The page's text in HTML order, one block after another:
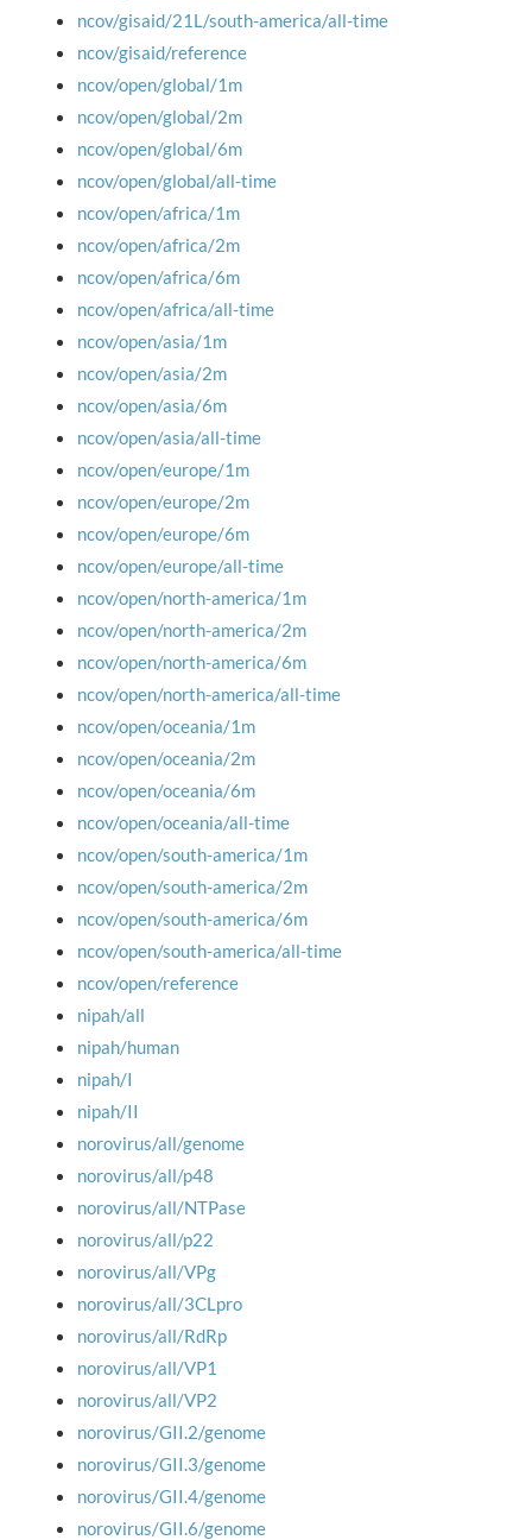
ncov/gisaid/21L/south-america/all-time
ncov/gisaid/reference
ncov/open/global/1m
ncov/open/global/2m
ncov/open/global/6m
ncov/open/global/all-time
ncov/open/africa/1m
ncov/open/africa/2m
ncov/open/africa/6m
ncov/open/africa/all-time
ncov/open/asia/1m
ncov/open/asia/2m
ncov/open/asia/6m
ncov/open/asia/all-time
ncov/open/europe/1m
ncov/open/europe/2m
ncov/open/europe/6m
ncov/open/europe/all-time
ncov/open/north-america/1m
ncov/open/north-america/2m
ncov/open/north-america/6m
ncov/open/north-america/all-time
ncov/open/oceania/1m
ncov/open/oceania/2m
ncov/open/oceania/6m
ncov/open/oceania/all-time
ncov/open/south-america/1m
ncov/open/south-america/2m
ncov/open/south-america/6m
ncov/open/south-america/all-time
ncov/open/reference
nipah/all
nipah/human
nipah/I
nipah/II
norovirus/all/genome
norovirus/all/p48
norovirus/all/NTPase
norovirus/all/p22
norovirus/all/VPg
norovirus/all/3CLpro
norovirus/all/RdRp
norovirus/all/VP1
norovirus/all/VP2
norovirus/GII.2/genome
norovirus/GII.3/genome
norovirus/GII.4/genome
norovirus/GII.6/genome